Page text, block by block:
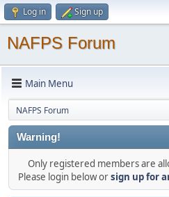
Log in Sign up
NAFPS Forum
Main Menu
NAFPS Forum
Warning!
Only registered members are
Please login below orsign up for